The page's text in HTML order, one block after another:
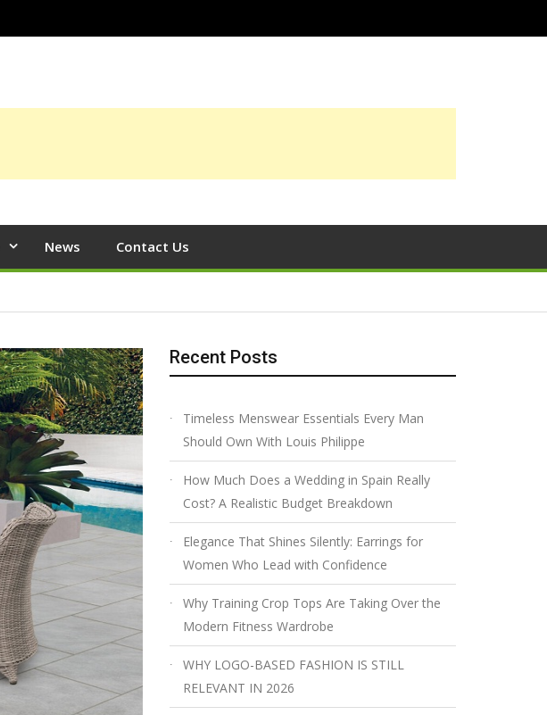
News Contact Us
Recent Posts
Timeless Menswear Essentials Every Man
Should Own With Louis Philippe
How Much Does a Wedding in Spain Really
Cost? A Realistic Budget Breakdown
Elegance That Shines Silently: Earrings for
Women Who Lead with Confidence
Why Training Crop Tops Are Taking Over the
Modern Fitness Wardrobe
WHY LOGO-BASED FASHION IS STILL
RELEVANT IN 2026